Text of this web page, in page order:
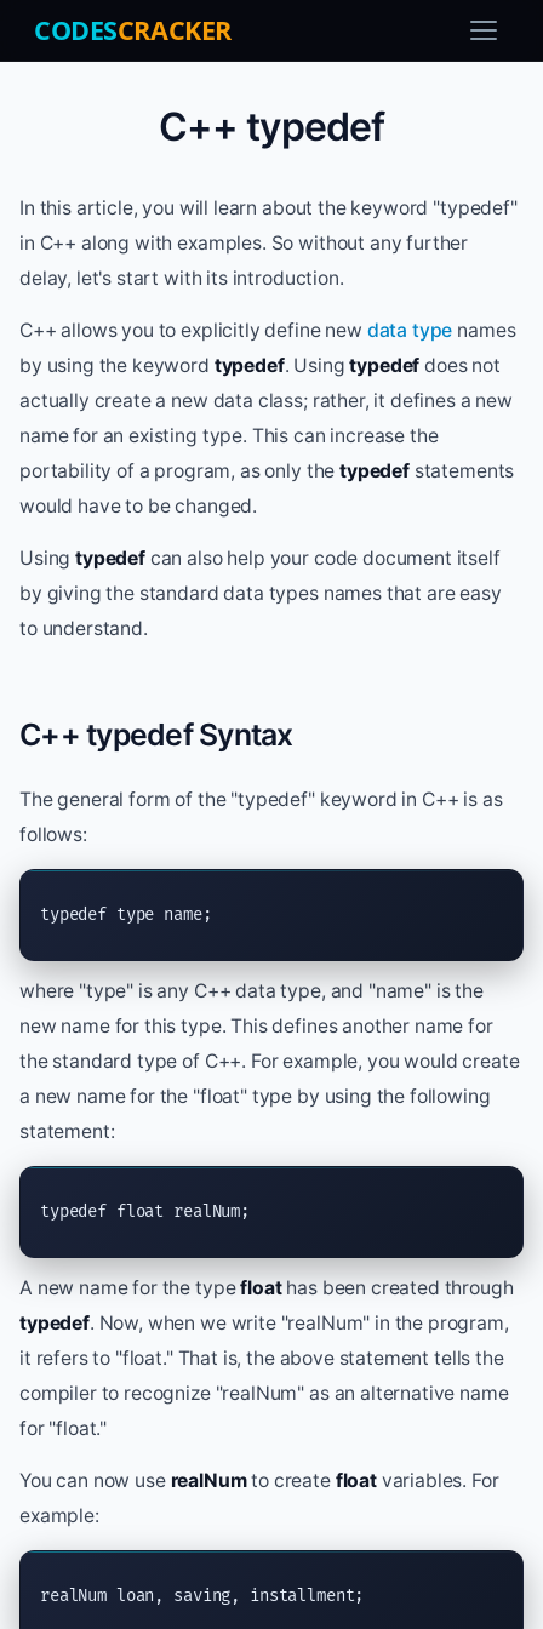
CODESCRACKER
C++ typedef
In this article, you will learn about the keyword "typedef"
in C++ along with examples. So without any further
delay, let's start with its introduction.
C++ allows you to explicitly define new data type names
by using the keyword typedef. Usingtypedef does not
actually create a new data class; rather, it defines a new
name for an existing type. This can increase the
portability of a program, as only thetypedefstatements
would have to be changed.
Usingtypedefcan also help your code document itself
by giving the standard data types names that are easy
to understand.
C++ typedef Syntax
The general form of the "typedef" keyword in C++ is as
follows:
typedef type name;
where "type" is any C++ data type, and "name" is the
new name for this type. This defines another name for
the standard type of C++. For example, you would create
a new name for the "float" type by using the following
statement:
typedef float realNum;
A new name for the typefloathas been created through
typedef. Now, when we write "realNum" in the program,
it refers to "float." That is, the above statement tells the
compiler to recognize "realNum" as an alternative name
for "float."
You can now use realNumto create floatvariables. For
example:
realNum loan, saving, installment;